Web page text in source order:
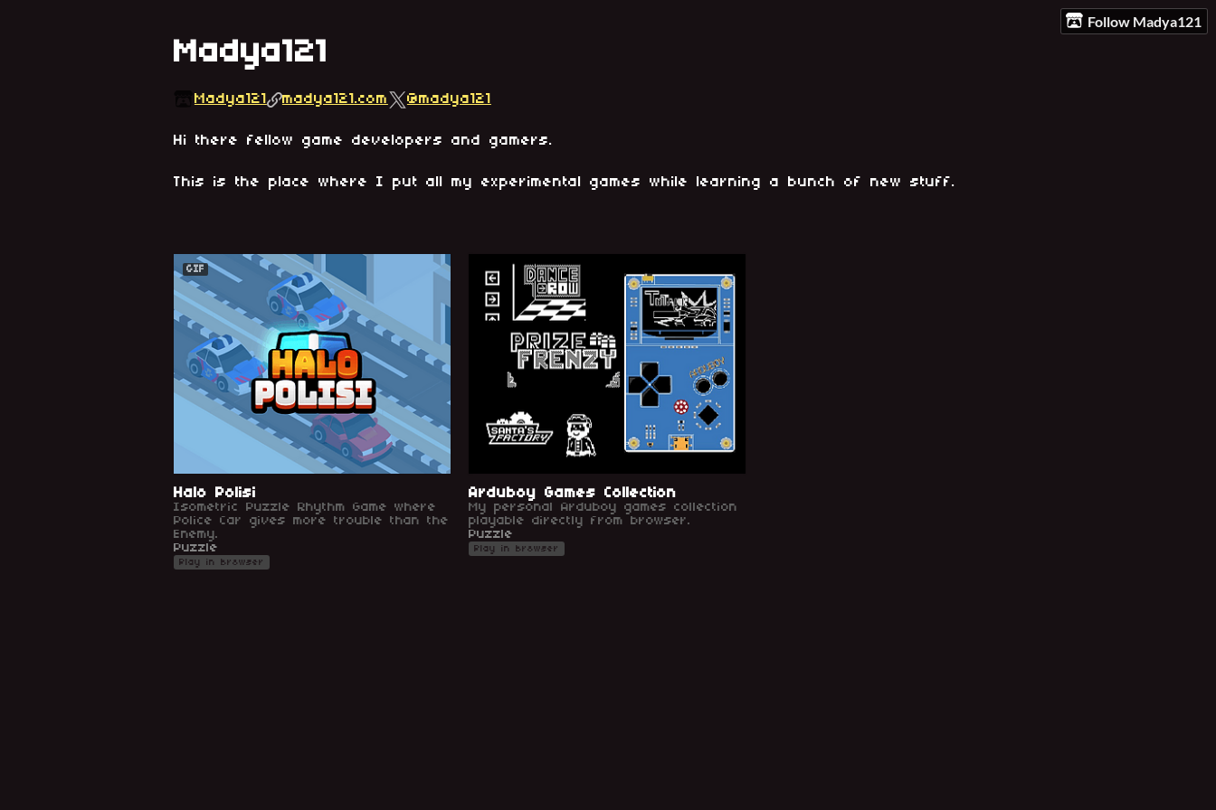
Follow Madya121
Madya121
Madya121 madya121.com @madya121
Hi there fellow game developers and gamers.
This is the place where I put all my experimental games while learning a bunch of new stuff.
GIF
Halo Polisi
Isometric Puzzle Rhythm Game where
Police Car gives more trouble than the
Enemy.
Puzzle
Play in browser
Arduboy Games Collection
My personal Arduboy games collection
playable directly from browser.
Puzzle
Play in browser